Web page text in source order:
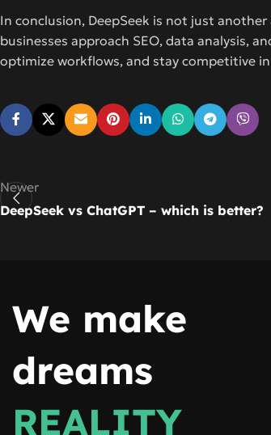
In conclusion, DeepSeek is not just
businesses approach SEO, data analysis,
optimize workflows, and stay competitive
Newer
DeepSeek vs ChatGPT – which is better?
We make
dreams
REALITY